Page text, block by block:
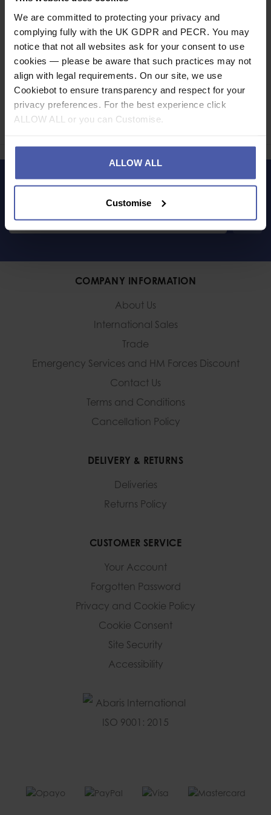
We are committed to protecting your privacy and
complying fully with the UK GDPR and PECR. You may
notice that not all websites ask for your consent to use
cookies — please be aware that such practices may not
align with legal requirements. On our site, we use
Cookiebot to ensure transparency and respect for your
privacy preferences. For the best experience click
ALLOW ALL or you can Customise.
ALLOW ALL
Customise
Read our delivery policy here.
Ask a question
Share
COMPANY INFORMATION
About Us
International Sales
Trade
Emergency Services and HM Forces Discount
Contact Us
Terms and Conditions
Cancellation Policy
DELIVERY & RETURNS
Deliveries
Returns Policy
CUSTOMER SERVICE
Your Account
Forgotten Password
Privacy and Cookie Policy
Cookie Consent
Site Security
Accessibility